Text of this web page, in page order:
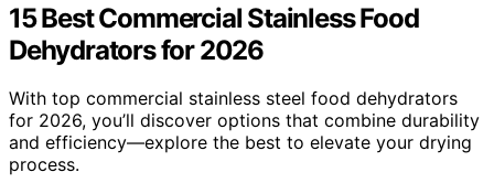
15 Best Commercial Stainless Food
Dehydrators for 2026
With top commercial stainless steel food dehydrators
for 2026, you’ll discover options that combine durability
and efficiency—explore the best to elevate your drying
process.